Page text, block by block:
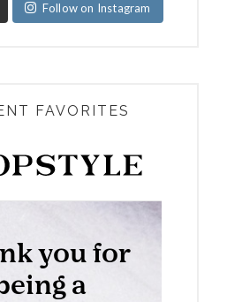
Follow on Instagram
FAVORITES